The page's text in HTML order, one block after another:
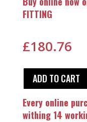
FITTING
£180.76
ADD TO CART
Every online
withing 14